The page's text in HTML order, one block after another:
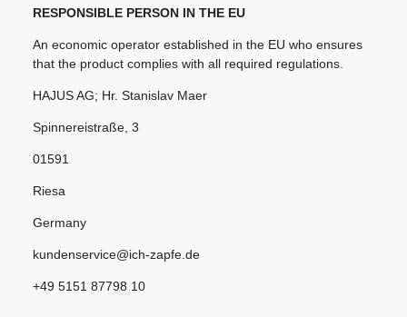
RESPONSIBLE PERSON IN THE EU
An economic operator established in the EU who ensures
that the product complies with all required regulations.
HAJUS AG; Hr. Stanislav Maer
Spinnereistraße 3
01591
Riesa
Germany
kundenservice@ich-zapfe.de
+49 5151 87798 10